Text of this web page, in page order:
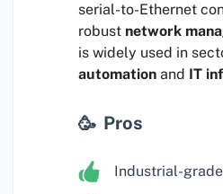
serial-to-Ethernet
robust network
is widely used in
automation and IT
Pros
Industrial-